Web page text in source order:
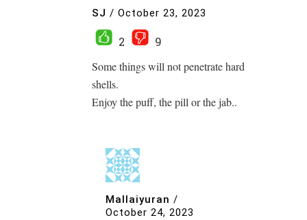
SJ / October 23, 2023
2
9
Some things will not penetrate hard
shells.
Enjoy the puff, the pill or the jab..
Mallaiyuran /
October 24, 2023